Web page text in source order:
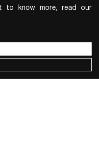
to know more, read our